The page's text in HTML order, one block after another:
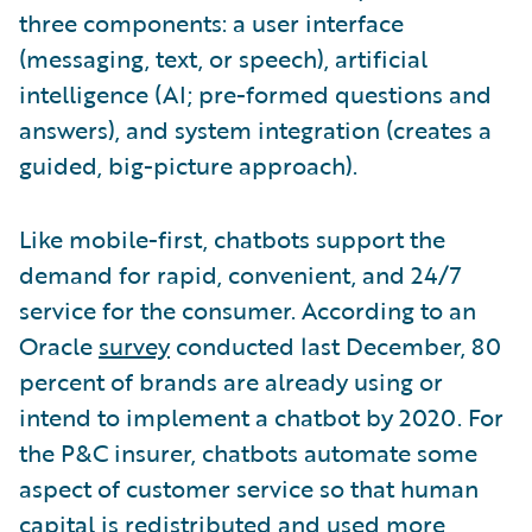
three components: a user interface
(messaging, text, or speech), artificial
intelligence (AI; pre-formed questions and
answers), and system integration (creates a
guided, big-picture approach).
Like mobile-first, chatbots support the
demand for rapid, convenient, and 24/7
service for the consumer. According to an
Oracle surveyconducted last December, 80
percent of brands are already using or
intend to implement a chatbot by 2020. For
the P&C insurer, chatbots automate some
aspect of customer service so that human
capital is redistributed and used more